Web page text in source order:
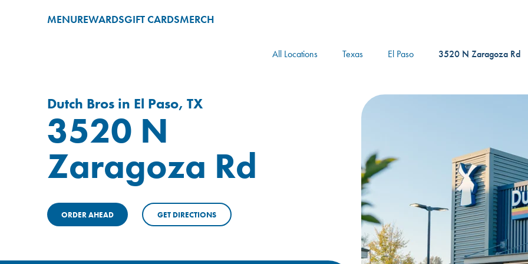
MENUREWARDSGIFT CARDSMERCH
All Locations Texas El Paso 3520 N Zaragoza Rd
Dutch Bros in El Paso, TX
3520 N
Zaragoza Rd
ORDER AHEAD GET DIRECTIONS